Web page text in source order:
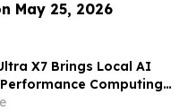
May 25, 2026
X7 Brings Local AI
Computing